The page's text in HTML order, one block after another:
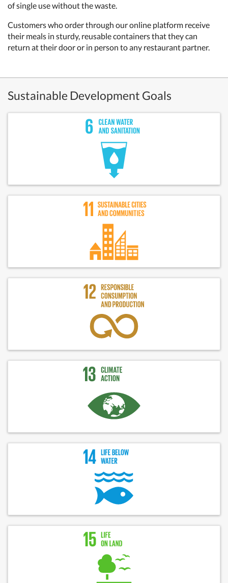
of single use without the waste.
Customers who order through our online platform receive
their meals in sturdy, reusable containers that they can
return at their door or in person to any restaurant partner.
Sustainable Development Goals